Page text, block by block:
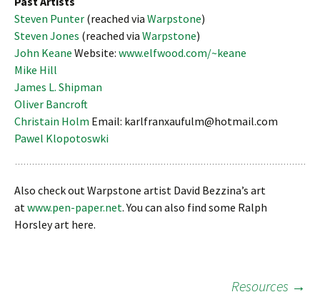
Steven Punter (reached via Warpstone)
Steven Jones (reached via Warpstone)
John Keane Website: www.elfwood.com/~keane
Mike Hill
James L. Shipman
Oliver Bancroft
Christain Holm Email: karlfranxaufulm@hotmail.com
Pawel Klopotoswki
Also check out Warpstone artist David Bezzina’s art
atwww.pen-paper.net. You can also find some Ralph
Horsley art here.
Resources →